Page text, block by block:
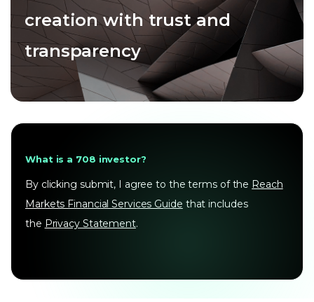
creation with trust and
transparency
What is a 708 investor?
By clicking submit, I agree to the terms of the Reach
Markets Financial Services Guide that includes
the Privacy Statement.